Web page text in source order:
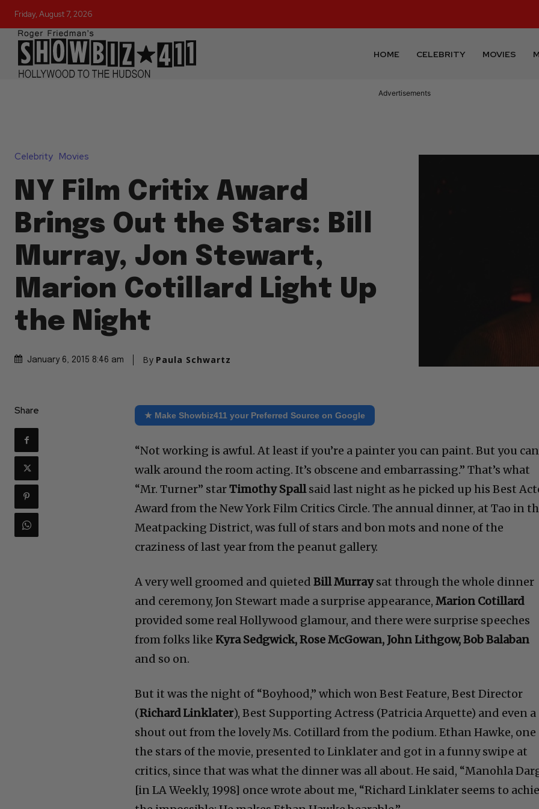
Friday, August 7, 2026
HOME CELEBRITY MOVIES
Advertisements
Celebrity Movies
NY Film Critix Award
Brings Out the Stars: Bill
Murray, Jon Stewart,
Marion Cotillard Light Up
the Night
January 6, 2015 8:46 am By Paula Schwartz
Share ★ Make Showbiz411 your Preferred Source on Google
“Not working is awful. At least if you’re a painter you can paint. But you
walk around the room acting. It’s obscene and embarrassing.” That’s what
“Mr. Turner” starTimothy Spallsaid last night as he picked up his Best
Award from the New York Film Critics Circle. The annual dinner, at Tao in
Meatpacking District, was full of stars and bon mots and none of the
craziness of last year from the peanut gallery.
A very well groomed and quietedBill Murraysat through the whole dinner
and ceremony, Jon Stewart made a surprise appearance,Marion Cotillard
provided some real Hollywood glamour, and there were surprise speeches
from folks like Kyra Sedgwick, Rose McGowan, John Lithgow, Bob Balaban
and so on.
But it was the night of “Boyhood,” which won Best Feature, Best Director
(Richard Linklater), Best Supporting Actress (Patricia Arquette) and even a
shout out from the lovely Ms. Cotillard from the podium. Ethan Hawke, one
the stars of the movie, presented to Linklater and got in a funny swipe at
critics, since that was what the dinner was all about. He said, “Manohla
[in LA Weekly, 1998] once wrote about me, “Richard Linklater seems to